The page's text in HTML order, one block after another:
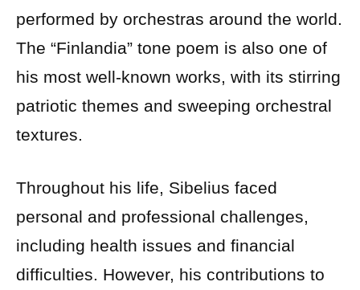
performed by orchestras around the world.
The “Finlandia” tone poem is also one of
his most well-known works, with its stirring
patriotic themes and sweeping orchestral
textures.
Throughout his life, Sibelius faced
personal and professional challenges,
including health issues and financial
difficulties. However, his contributions to